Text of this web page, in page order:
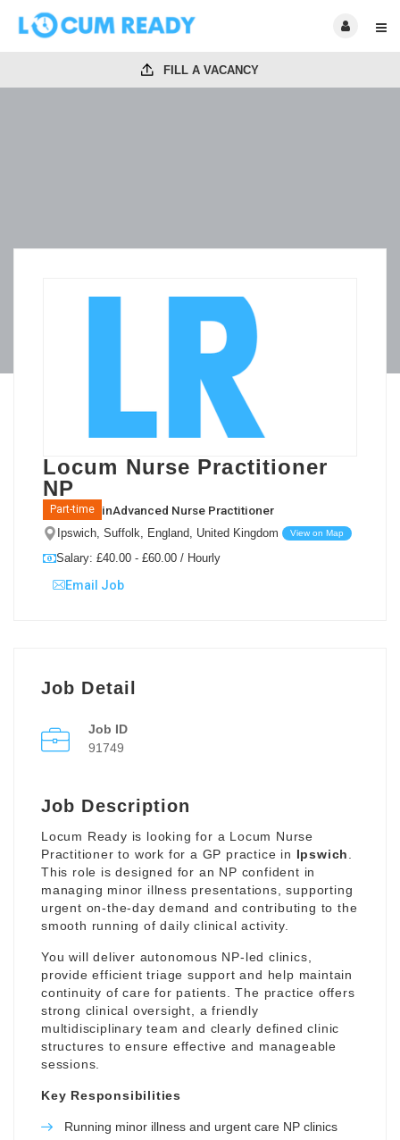
FILL A VACANCY
Locum Nurse Practitioner
NP
Part-time inAdvanced Nurse Practitioner
Ipswich, Suffolk, England, United Kingdom View on Map
Salary: £40.00 - £60.00 / Hourly
Email Job
Job Detail
Job ID
91749
Job Description
Locum Ready is looking for a Locum Nurse
Practitioner to work for a GP practice in Ipswich
This role is designed for an NP confident in
managing minor illness presentations, supporting
urgent on-the-day demand and contributing to the
smooth running of daily clinical activity.
You will deliver autonomous NP-led clinics,
provide efficient triage support and help maintain
continuity of care for patients. The practice offers
strong clinical oversight, a friendly
multidisciplinary team and clearly defined clinic
structures to ensure effective and manageable
sessions.
Key Responsibilities
Running minor illness and urgent care NP clinics